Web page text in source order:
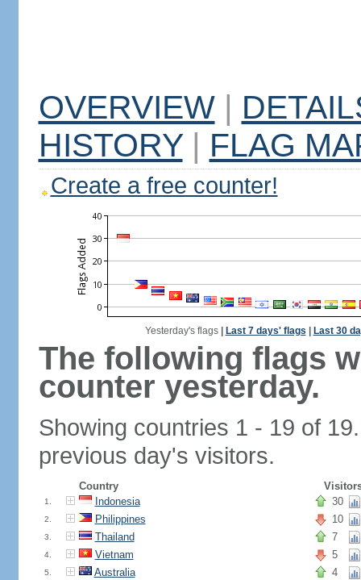
OVERVIEW |
HISTORY | FLAG
Create a free counter!
Yesterday's flags| Last 7 days' flags Last 30
The following flags
counter yesterday.
Showing countries 1 - 19 of
previous day's visitors.
Country
1. Indonesia 30
2. Philippines 10
3. Thailand 7
4. Vietnam 5
5. Australia 4